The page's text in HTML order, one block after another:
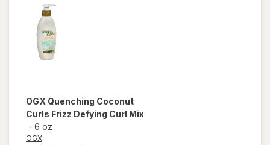
OGX Quenching Coconut
Curls Frizz Defying Curl Mix
- 6 oz
OGX